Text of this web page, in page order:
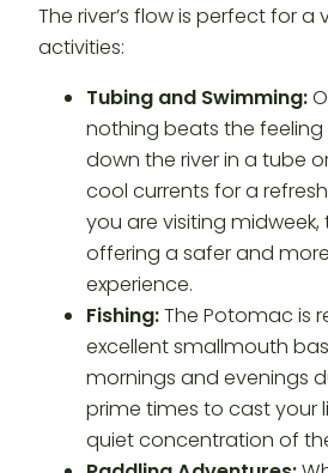
The river’s flow is perfect for
activities:
Tubing and Swimming:
nothing beats the
down the river in a tube
cool currents for a
you are visiting midweek,
offering a safer and
experience.
Fishing:The Potomac is
excellent smallmouth
mornings and evenings
prime times to cast your
quiet concentration of